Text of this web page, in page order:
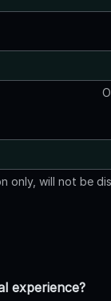
only, will not be
experience?